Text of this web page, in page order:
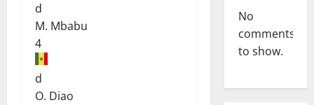
d
M. Mbabu
4
d
O. Diao
No
comments
to show.